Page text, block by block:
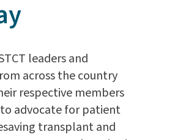
leaders and
across the country
respective members
advocate for patient
transplant and